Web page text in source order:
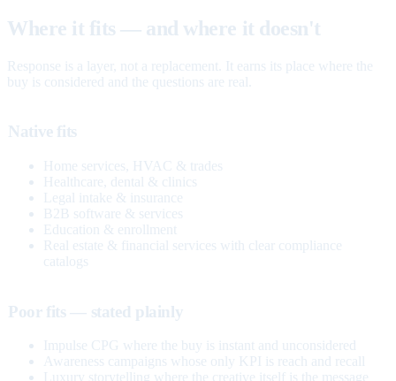
Where it fits — and where it doesn't
Response is a layer, not a replacement. It earns its place where the
buy is considered and the questions are real.
Native fits
Home services, HVAC & trades
Healthcare, dental & clinics
Legal intake & insurance
B2B software & services
Education & enrollment
Real estate & financial services with clear compliance
catalogs
Poor fits — stated plainly
Impulse CPG where the buy is instant and unconsidered
Awareness campaigns whose only KPI is reach and recall
Luxury storytelling where the creative itself is the message